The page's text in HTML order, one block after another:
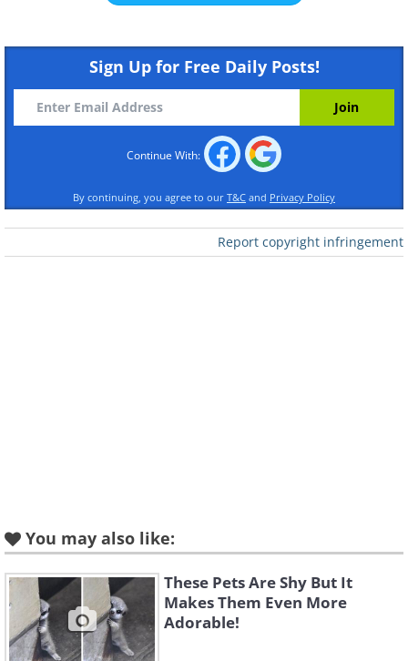
Sign Up for Free Daily Posts!
Continue With:
By continuing, you agree to our T&C and Privacy Policy
Report copyright infringement
You may also like:
These Pets Are Shy But It
Makes Them Even More
Adorable!